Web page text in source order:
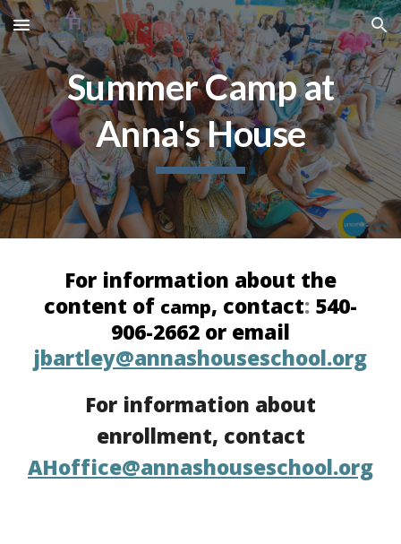
Skip to main content Skip to navigation
Summer Camp at
Anna's House
For information about the
content of camp, contact: 540-
906-2662 or email
jbartley@annashouseschool.org
For information about
enrollment, contact
AHoffice@annashouseschool.org